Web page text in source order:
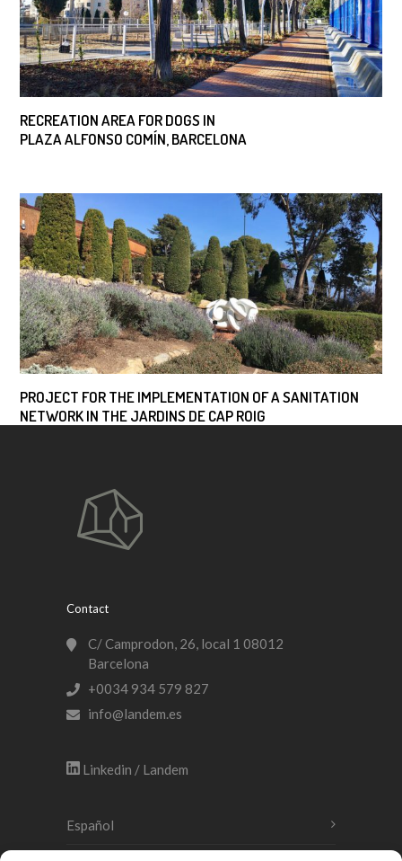
RECREATION AREA FOR DOGS IN
PLAZA ALFONSO COMÍN, BARCELONA
PROJECT FOR THE IMPLEMENTATION OF A SANITATION
NETWORK IN THE JARDINS DE CAP ROIG
Contact
C/ Camprodon, 26, local 1 08012
Barcelona
+0034 934 579 827
info@landem.es
Linkedin / Landem
Español